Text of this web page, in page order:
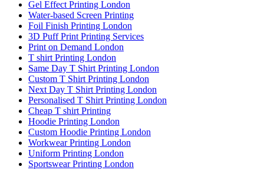
Gel Effect Printing London
Water-based Screen Printing
Foil Finish Printing London
3D Puff Print Printing Services
Print on Demand London
T shirt Printing London
Same Day T Shirt Printing London
Custom T Shirt Printing London
Next Day T Shirt Printing London
Personalised T Shirt Printing London
Cheap T shirt Printing
Hoodie Printing London
Custom Hoodie Printing London
Workwear Printing London
Uniform Printing London
Sportswear Printing London